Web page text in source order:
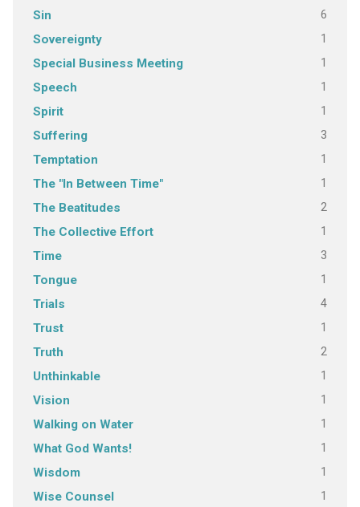
Sin 6
Sovereignty 1
Special Business Meeting 1
Speech 1
Spirit 1
Suffering 3
Temptation 1
The "In Between Time" 1
The Beatitudes 2
The Collective Effort 1
Time 3
Tongue 1
Trials 4
Trust 1
Truth 2
Unthinkable 1
Vision 1
Walking on Water 1
What God Wants! 1
Wisdom 1
Wise Counsel 1